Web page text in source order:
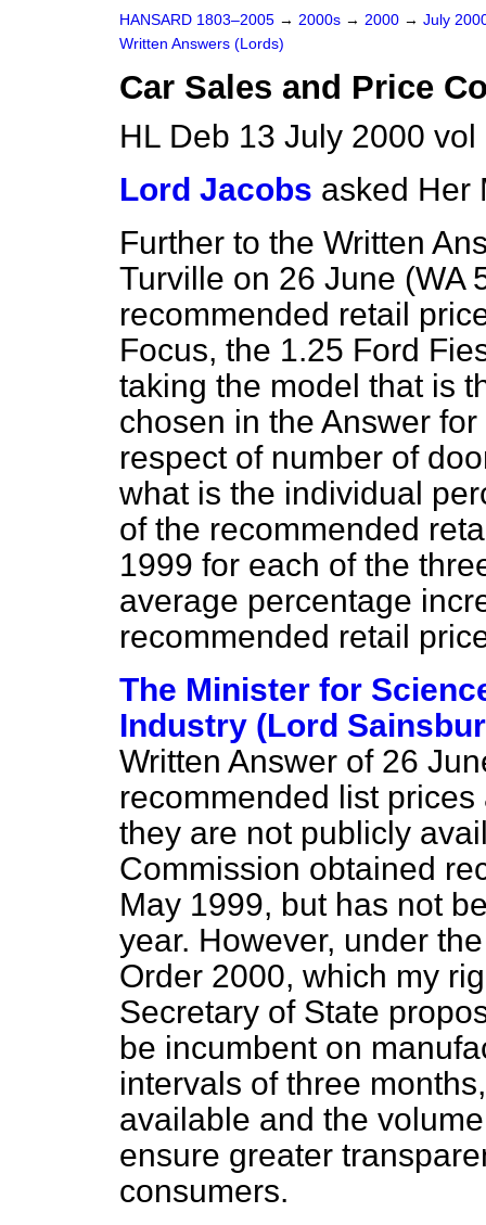
HANSARD 1803–2005 → 2000s → 2000 → July
Written Answers (Lords)
Car Sales and Price
HL Deb 13 July 2000
Lord Jacobs asked Her
Further to the Written
Turville on 26 June (WA
recommended retail
Focus, the 1.25 Ford
taking the model that is
chosen in the Answer
respect of number of
what is the individual
of the recommended
1999 for each of the
average percentage
recommended retail
The Minister for
Industry (Lord
Written Answer of 26
recommended list
they are not publicly
Commission obtained
May 1999, but has not
year. However, under
Order 2000, which my
Secretary of State
be incumbent on
intervals of three
available and the
ensure greater
consumers.